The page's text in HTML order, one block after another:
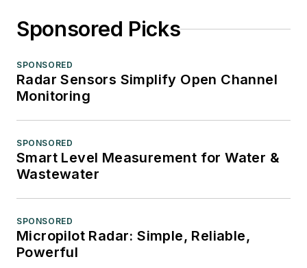
Sponsored Picks
SPONSORED
Radar Sensors Simplify Open Channel
Monitoring
SPONSORED
Smart Level Measurement for Water &
Wastewater
SPONSORED
Micropilot Radar: Simple, Reliable,
Powerful